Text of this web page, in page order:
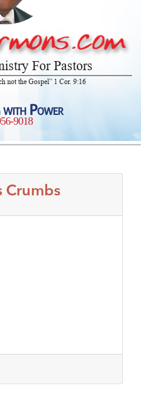
For Pastors
not the Gospel” 1 Cor. 9:16
with Power
9018
Crumbs